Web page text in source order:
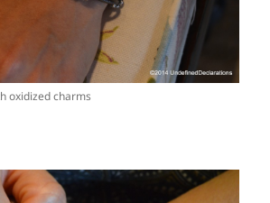
oxidized charms